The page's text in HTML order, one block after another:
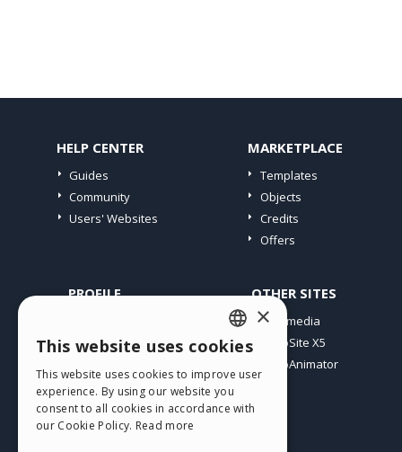
HELP CENTER
Guides
Community
Users' Websites
MARKETPLACE
Templates
Objects
Credits
Offers
PROFILE
My Licences
Webhosting
My Credits
OTHER SITES
Incomedia
WebSite X5
WebAnimator
ENGLISH
ITALIAN
GERMAN
×
This website uses cookies
This website uses cookies to improve user
experience. By using our website you
consent to all cookies in accordance with
our Cookie Policy. Read more